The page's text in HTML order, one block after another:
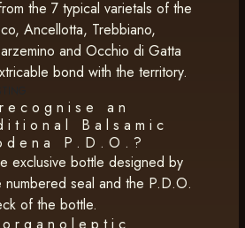
the 7 typical varietals of the
Ancellotta, Trebbiano,
and Occhio di Gatta
bond with the territory.
an
Balsamic
P.D.O.?
exclusive bottle designed by
seal and the P.D.O.
of the bottle.